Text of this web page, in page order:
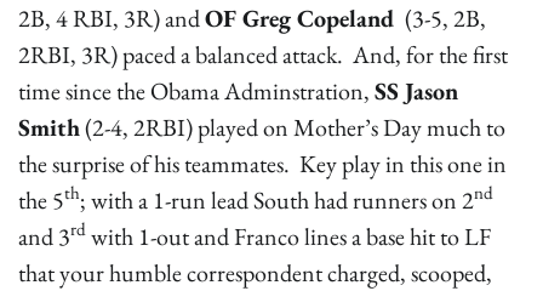
2B, 4 RBI, 3R) andOF Greg Copeland (3-5, 2B,
2RBI, 3R) paced a balanced attack. And, for the first
time since the Obama Adminstration,SS Jason
Smith(2-4, 2RBI) played on Mother’s Day much to
the surprise of his teammates. Key play in this one in
the 5th; with a 1-run lead South had runners on 2nd
and 3rd with 1-out and Franco lines a base hit to LF
that your humble correspondent charged, scooped,